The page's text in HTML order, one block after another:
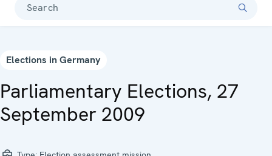
Search
Elections in Germany
Parliamentary Elections, 27
September 2009